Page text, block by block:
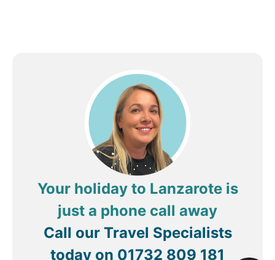
Your holiday to Lanzarote is
just a phone call away
Call our Travel Specialists
today on 01732 809 181